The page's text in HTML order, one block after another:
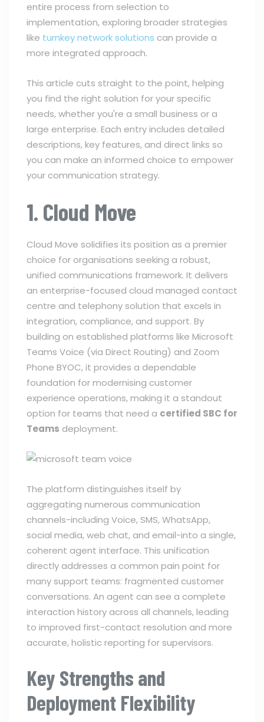
entire process from selection to
implementation, exploring broader strategies
like turnkey network solutions can provide a
more integrated approach.
This article cuts straight to the point, helping
you find the right solution for your specific
needs, whether you're a small business or a
large enterprise. Each entry includes detailed
descriptions, key features, and direct links so
you can make an informed choice to empower
your communication strategy.
1. Cloud Move
Cloud Move solidifies its position as a premier
choice for organisations seeking a robust,
unified communications framework. It delivers
an enterprise-focused cloud managed contact
centre and telephony solution that excels in
integration, compliance, and support. By
building on established platforms like Microsoft
Teams Voice (via Direct Routing) and Zoom
Phone BYOC, it provides a dependable
foundation for modernising customer
experience operations, making it a standout
option for teams that need a certified SBC for
Teams deployment.
The platform distinguishes itself by
aggregating numerous communication
channels-including Voice, SMS, WhatsApp,
social media, web chat, and email-into a single,
coherent agent interface. This unification
directly addresses a common pain point for
many support teams: fragmented customer
conversations. An agent can see a complete
interaction history across all channels, leading
to improved first-contact resolution and more
accurate, holistic reporting for supervisors.
Key Strengths and
Deployment Flexibility